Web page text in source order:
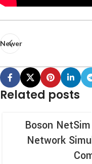
Newer
Related posts
Boson
Network